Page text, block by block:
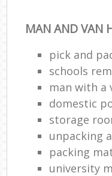
MAN AND VAN
pick and
schools
man with a
domestic
storage
unpacking
packing
university